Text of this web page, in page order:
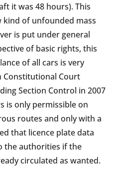
it was 48 hours). This
kind of unfounded mass
is put under general
of basic rights, this
of all cars is very
Constitutional Court
Section Control in 2007
is only permissible on
routes and only with a
that licence plate data
the authorities if the
circulated as wanted.